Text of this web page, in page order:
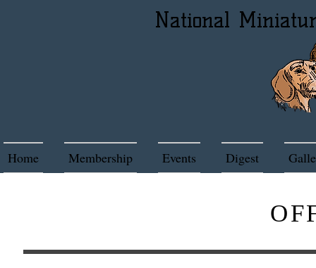
National
Home Membership Events Digest